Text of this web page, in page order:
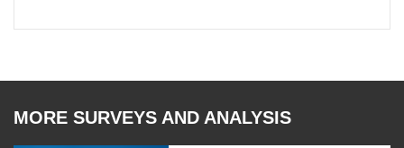
MORE SURVEYS AND ANALYSIS